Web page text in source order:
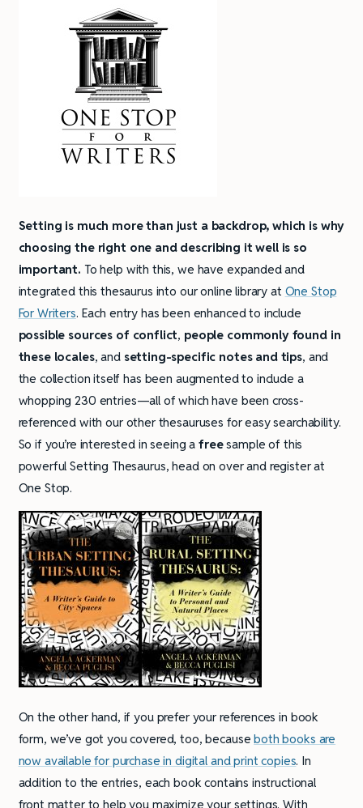
Setting is much more than just a backdrop, which is why
choosing the right one and describing it well is so
important. To help with this, we have expanded and
integrated this thesaurus into our online library at One Stop
For Writers. Each entry has been enhanced to include
possible sources of conflict, people commonly found in
these locales, and setting-specific notes and tips, and
the collection itself has been augmented to include a
whopping 230 entries—all of which have been cross-
referenced with our other thesauruses for easy searchability.
So if you’re interested in seeing afreesample of this
powerful Setting Thesaurus, head on over and register at
One Stop.
On the other hand, if you prefer your references in book
form, we’ve got you covered, too, becauseboth books are
now available for purchase in digital and print copies. In
addition to the entries, each book contains instructional
front matter to help you maximize your settings. With